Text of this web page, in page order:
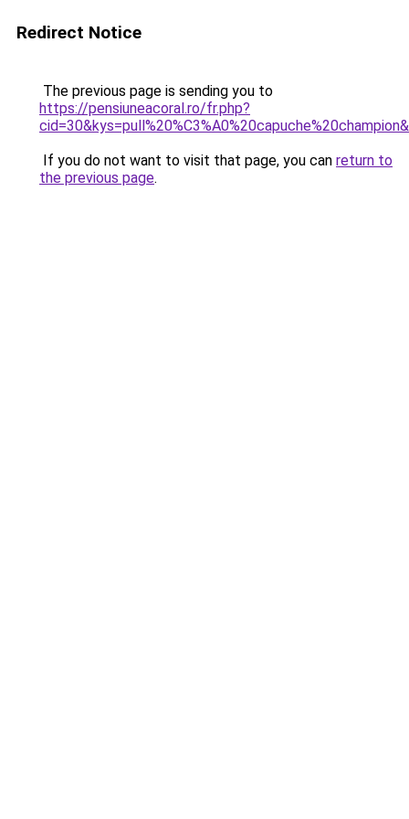
Redirect Notice
The previous page is sending you to
https://pensiuneacoral.ro/fr.php?
If you do not want to visit that page, you can return to
the previous page.